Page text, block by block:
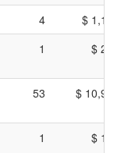
4
$
1 $
53 $
1 $